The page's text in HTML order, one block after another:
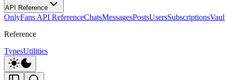
API Reference
OnlyFans API ReferenceChatsMessagesPostsUsersSubscriptions
Reference
TypesUtilities